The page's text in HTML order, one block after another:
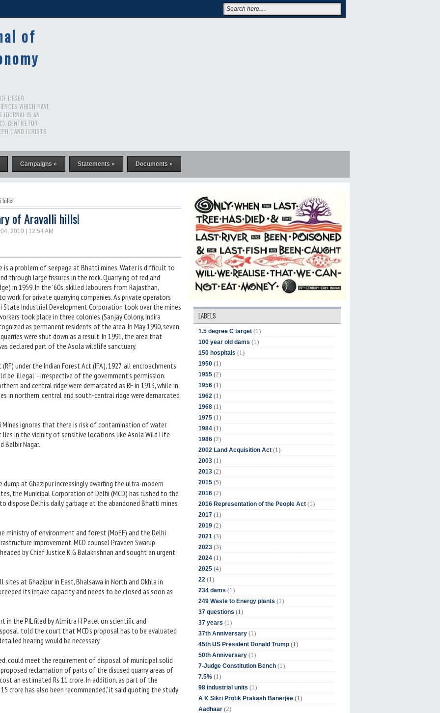
of
(JESEJ)
WHICH HAVE
JOURNAL IS AN
CENTRE FOR
AND JURISTS
Campaigns » Statements » Documents »
hills!
of Aravalli hills!
2010 | 12:54 AM
a problem of seepage at Bhatti mines. Water is difficult to
through large fissures in the rock. Quarrying of red and
in 1959. In the '60s, skilled labourers from Rajasthan,
work for private quarrying companies. As private operators
Industrial Development Corporation took over the mines
took place in three colonies (Sanjay Colony, Indira
as permanent residents of the area. In May 1990, seven
were shut down as a result. In 1991, the area that
declared part of the Asola wildlife sanctuary.
under the Indian Forest Act (IFA), 1927, all encroachments
be 'illegal' - irrespective of the government's permission.
and central ridge were demarcated as RF in 1913, while in
in northern, central and south-central ridge were demarcated
ignores that there is risk of contamination of water
in the vicinity of sensitive locations like Asola Wild Life
Balbir Nagar.
dump at Ghazipur increasingly dwarfing the ultra-modern
the Municipal Corporation of Delhi (MCD) has rushed to the
dispose Delhi's daily garbage at the abandoned Bhatti mines
ministry of environment and forest (MoEF) and the Delhi
improvement, MCD counsel Praveen Swarup
by Chief Justice K G Balakrishnan and sought an urgent
at Ghazipur in East, Bhalsawa in North and Okhla in
its intake capacity and needs to be closed as soon as
in the PIL filed by Almitra H Patel on scientific and
told the court that MCD's proposal has to be evaluated
hearing would be necessary.
could meet the requirement of disposal of municipal solid
reclamation of parts of the disused quarry areas of
an estimated Rs 11 crore. In addition, as part of the
crore has also been recommended," it said quoting the study
LABELS
1.5 degree C target (1)
100 year old dams (1)
150 hospitals (1)
1950 (1)
1955 (2)
1956 (1)
1962 (1)
1968 (1)
1975 (1)
1984 (1)
1986 (2)
2002 Land Acquisition Act (1)
2003 (1)
2013 (2)
2015 (5)
2016 (2)
2016 Representation of the People Act (1)
2017 (1)
2019 (2)
2021 (3)
2023 (3)
2024 (1)
2025 (4)
22 (1)
234 dams (1)
249 Waste to Energy plants (1)
37 questions (1)
37 years (1)
37th Anniversary (1)
45th US President Donald Trump (1)
50th Anniversary (1)
7-Judge Constitution Bench (1)
7.5% (1)
98 industrial units (1)
A K Sikri Protik Prakash Banerjee (1)
Aadhaar (2)